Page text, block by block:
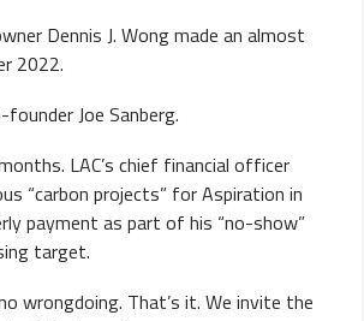
Dennis J. Wong made an almost
2022.
Joe Sanberg.
LAC’s chief financial officer
“carbon projects” for Aspiration in
payment as part of his “no-show”
target.
wrongdoing. That’s it. We invite the